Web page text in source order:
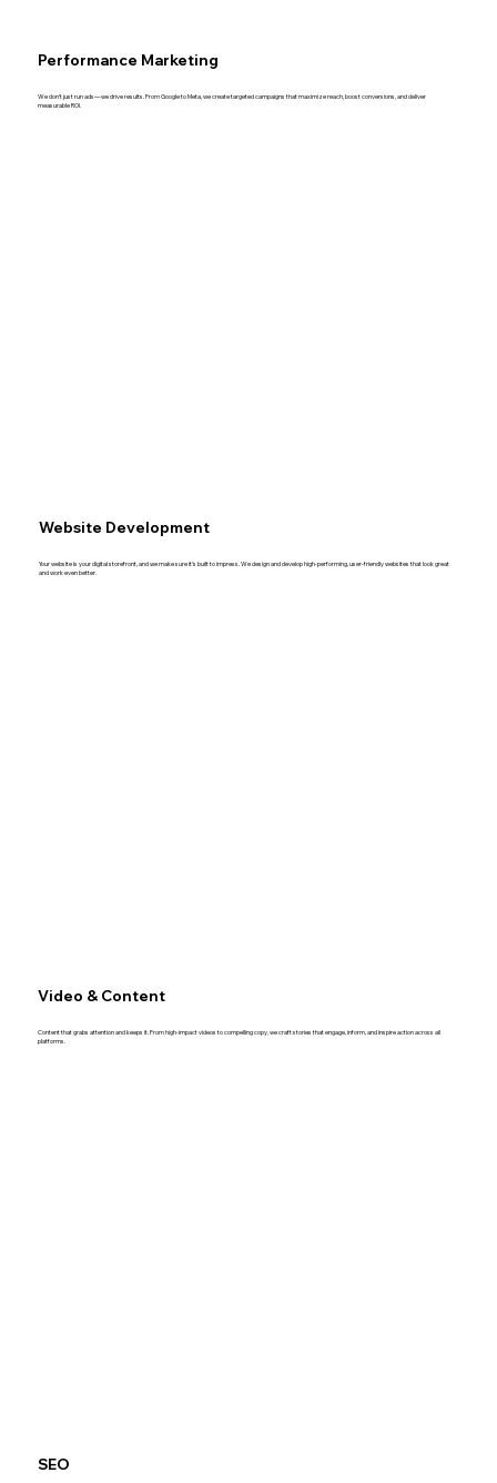
SEO
Your website is your digital storefront, and we make sure it’s built to impress. We design and develop high-performing, user-friendly websites that look great
and work even better.
Website Development
Content that grabs attention and keeps it. From high-impact videos to compelling copy, we craft stories that engage, inform, and inspire action across all
platforms.
Video & Content
We don’t just run ads—we drive results. From Google to Meta, we create targeted campaigns that maximize reach, boost conversions, and deliver
measurable ROI.
Performance Marketing